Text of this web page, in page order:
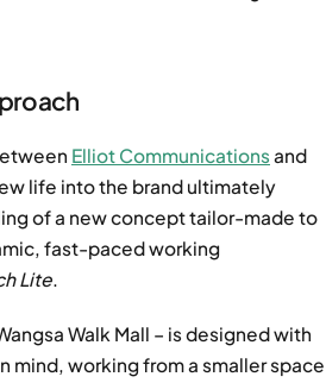
Elliot Communications and
life into the brand ultimately
of a new concept tailor-made to
fast-paced working
Lite.
Walk Mall – is designed with
mind, working from a smaller space